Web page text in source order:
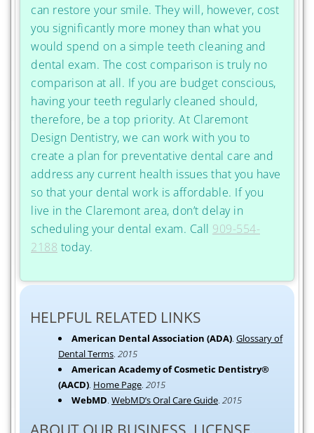
can restore your smile. They will, however, cost
you significantly more money than what you
would spend on a simple teeth cleaning and
dental exam. The cost comparison is truly no
comparison at all. If you are budget conscious,
having your teeth regularly cleaned should,
therefore, be a top priority. At Claremont
Design Dentistry, we can work with you to
create a plan for preventative dental care and
address any current health issues that you have
so that your dental work is affordable. If you
live in the Claremont area, don’t delay in
scheduling your dental exam. Call 909-554-
2188 today.
HELPFUL RELATED LINKS
American Dental Association (ADA) Glossary of
Dental Terms 2015
American Academy of Cosmetic Dentistry®
(AACD) Home Page 2015
WebMD WebMD’s Oral Care Guide 2015